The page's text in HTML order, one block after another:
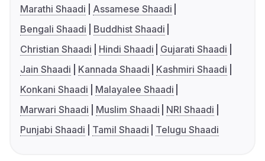
Marathi Shaadi
Assamese Shaadi
Bengali Shaadi
Buddhist Shaadi
Christian Shaadi
Hindi Shaadi
Gujarati Shaadi
Jain Shaadi
Kannada Shaadi
Kashmiri Shaadi
Konkani Shaadi
Malayalee Shaadi
Marwari Shaadi
Muslim Shaadi
NRI Shaadi
Punjabi Shaadi
Tamil Shaadi Telugu Shaadi